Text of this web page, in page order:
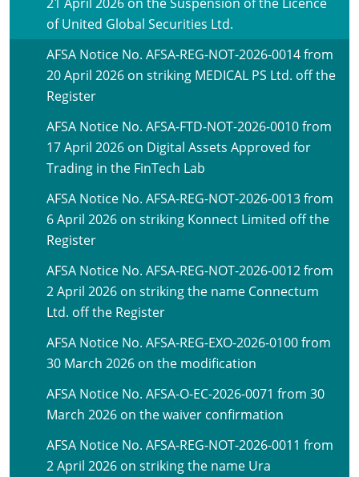
of United Global Securities Ltd.
AFSA Notice No. AFSA-REG-NOT-2026-0014 from
20 April 2026 on striking MEDICAL PS Ltd. off the
Register
AFSA Notice No. AFSA-FTD-NOT-2026-0010 from
17 April 2026 on Digital Assets Approved for
Trading in the FinTech Lab
AFSA Notice No. AFSA-REG-NOT-2026-0013 from
6 April 2026 on striking Konnect Limited off the
Register
AFSA Notice No. AFSA-REG-NOT-2026-0012 from
2 April 2026 on striking the name Connectum
Ltd. off the Register
AFSA Notice No. AFSA-REG-EXO-2026-0100 from
30 March 2026 on the modification
AFSA Notice No. AFSA-O-EC-2026-0071 from 30
March 2026 on the waiver confirmation
AFSA Notice No. AFSA-REG-NOT-2026-0011 from
2 April 2026 on striking the name Ura